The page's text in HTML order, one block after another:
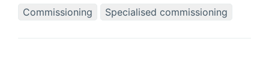
Commissioning
Specialised commissioning